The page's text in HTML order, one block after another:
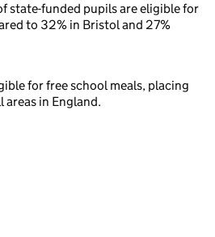
state-funded pupils are eligible for
to 32% in Bristol and 27%
for free school meals, placing
areas in England.